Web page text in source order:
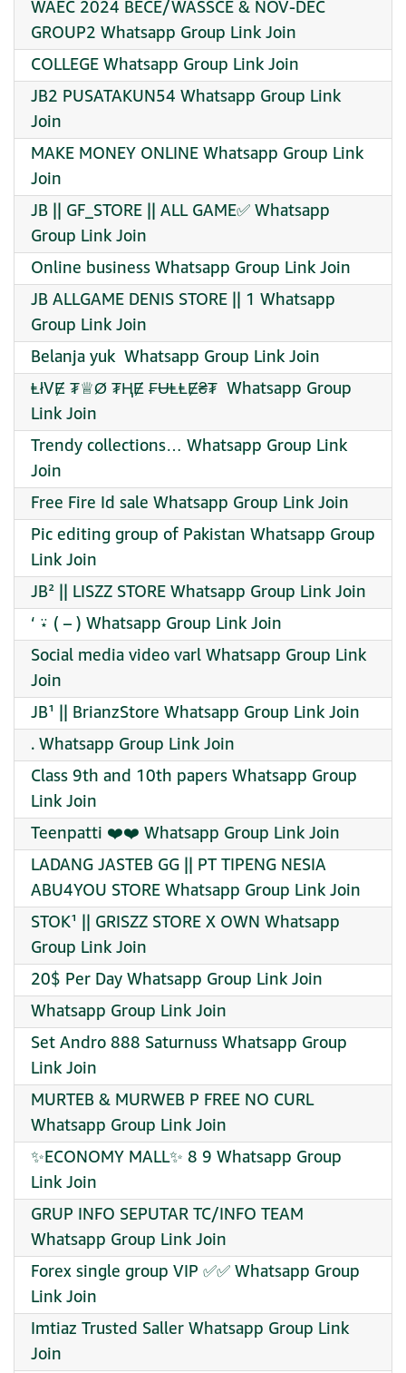
WAEC 2024 BECE/WASSCE & NOV-DEC
GROUP2 Whatsapp Group Link Join
COLLEGE Whatsapp Group Link Join
JB2 PUSATAKUN54 Whatsapp Group Link
Join
MAKE MONEY ONLINE Whatsapp Group Link
Join
JB || GF_STORE || ALL GAME✅ Whatsapp
Group Link Join
Online business Whatsapp Group Link Join
JB ALLGAME DENIS STORE || 1 Whatsapp
Group Link Join
Belanja yuk ️ Whatsapp Group Link Join
︎ⱠłVɆ ₮♕︎Ø ₮ⱧɆ ₣ɄⱠⱠɆ₴₮ ︎ Whatsapp Group
Link Join
Trendy collections… Whatsapp Group Link
Join
Free Fire Id sale Whatsapp Group Link Join
Pic editing group of Pakistan Whatsapp Group
Link Join
JB² || LISZZ STORE Whatsapp Group Link Join
‘ ⍣ ( – ) Whatsapp Group Link Join
Social media video varl Whatsapp Group Link
Join
JB¹ || BrianzStore Whatsapp Group Link Join
. Whatsapp Group Link Join
Class 9th and 10th papers Whatsapp Group
Link Join
Teenpatti ❤️❤️ Whatsapp Group Link Join
LADANG JASTEB GG || PT TIPENG NESIA
ABU4YOU STORE Whatsapp Group Link Join
STOK¹ || GRISZZ STORE X OWN Whatsapp
Group Link Join
20$ Per Day Whatsapp Group Link Join
Whatsapp Group Link Join
Set Andro 888 Saturnuss Whatsapp Group
Link Join
MURTEB & MURWEB P FREE NO CURL
Whatsapp Group Link Join
✨ECONOMY MALL✨ 8 9 Whatsapp Group
Link Join
GRUP INFO SEPUTAR TC/INFO TEAM
Whatsapp Group Link Join
Forex single group VIP ✅✅ Whatsapp Group
Link Join
Imtiaz Trusted Saller Whatsapp Group Link
Join